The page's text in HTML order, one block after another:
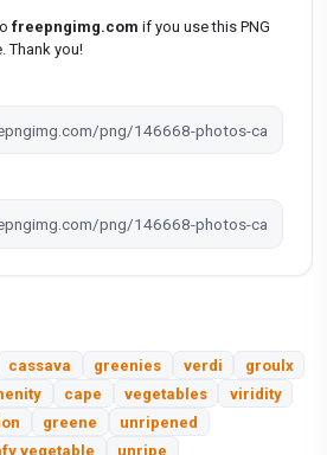
freepngimg.com if you use this PNG
Thank you!
cassava greenies verdi
groulx
cape vegetables
viridity
greene
unripened
vegetable unripe